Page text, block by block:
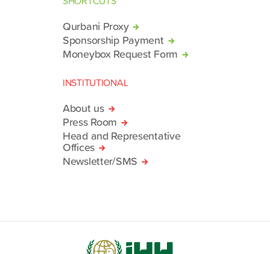
Qurbani Proxy
Sponsorship Payment
Moneybox Request Form
INSTITUTIONAL
About us
Press Room
Head and Representative
Offices
Newsletter/SMS